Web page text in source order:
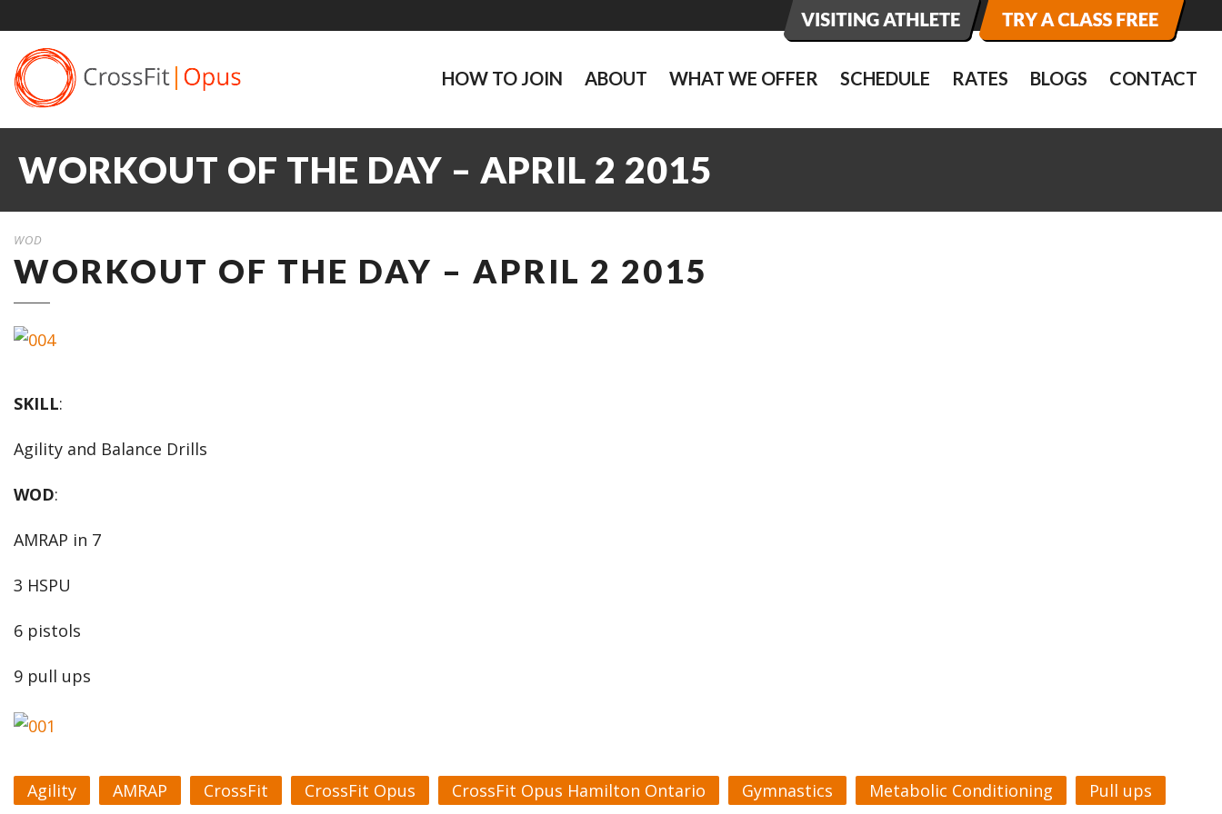
HOW TO JOIN ABOUT WHAT WE OFFER SCHEDULE RATES BLOGS CONTACT
WORKOUT OF THE DAY – APRIL 2 2015
WOD
WORKOUT OF THE DAY – APRIL 2 2015
SKILL:
Agility and Balance Drills
WOD:
AMRAP in 7
3 HSPU
6 pistols
9 pull ups
Agility AMRAP CrossFit CrossFit Opus CrossFit Opus Hamilton Ontario Gymnastics Metabolic Conditioning Pull ups